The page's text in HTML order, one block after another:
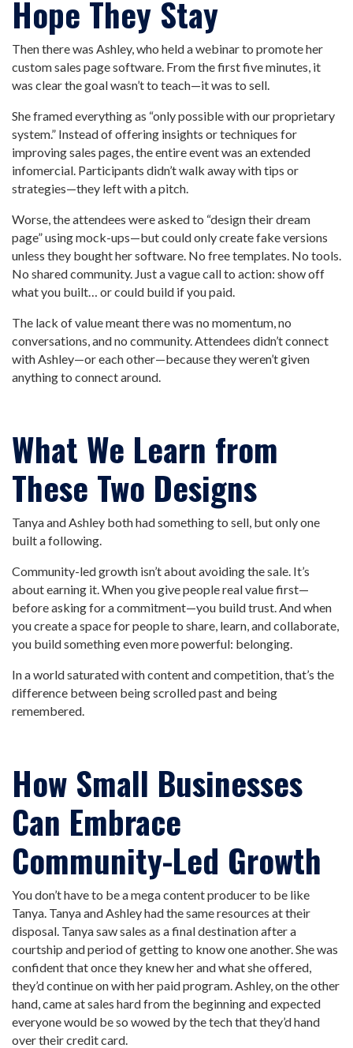
Hope They Stay
Then there was Ashley, who held a webinar to promote her
custom sales page software. From the first five minutes, it
was clear the goal wasn’t to teach—it was to sell.
She framed everything as “only possible with our proprietary
system.” Instead of offering insights or techniques for
improving sales pages, the entire event was an extended
infomercial. Participants didn’t walk away with tips or
strategies—they left with a pitch.
Worse, the attendees were asked to “design their dream
page” using mock-ups—but could only create fake versions
unless they bought her software. No free templates. No tools.
No shared community. Just a vague call to action: show off
what you built… or could build if you paid.
The lack of value meant there was no momentum, no
conversations, and no community. Attendees didn’t connect
with Ashley—or each other—because they weren’t given
anything to connect around.
What We Learn from
These Two Designs
Tanya and Ashley both had something to sell, but only one
built a following.
Community-led growth isn’t about avoiding the sale. It’s
about earning it. When you give people real value first—
before asking for a commitment—you build trust. And when
you create a space for people to share, learn, and collaborate,
you build something even more powerful: belonging.
In a world saturated with content and competition, that’s the
difference between being scrolled past and being
remembered.
How Small Businesses
Can Embrace
Community-Led Growth
You don’t have to be a mega content producer to be like
Tanya. Tanya and Ashley had the same resources at their
disposal. Tanya saw sales as a final destination after a
courtship and period of getting to know one another. She was
confident that once they knew her and what she offered,
they’d continue on with her paid program. Ashley, on the other
hand, came at sales hard from the beginning and expected
everyone would be so wowed by the tech that they’d hand
over their credit card.